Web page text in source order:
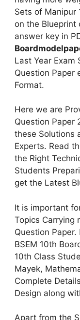
Sets of Manipur
on the Blueprint
answer key in
Last Year Exam
Question Paper
Format.
Here we are
Question Paper
these Solutions
Experts. Read
the Right
Students
get the Latest
It is important
Topics Carrying
Question
BSEM 10th
10th Class
Mayek,
Complete
Design along
Apart from the